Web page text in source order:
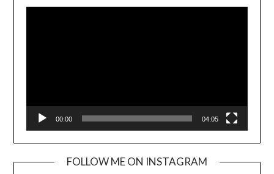
00:00 04:05
FOLLOW ME ON INSTAGRAM